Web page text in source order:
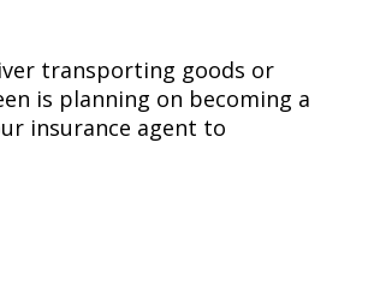
transporting goods or
is planning on becoming a
insurance agent to